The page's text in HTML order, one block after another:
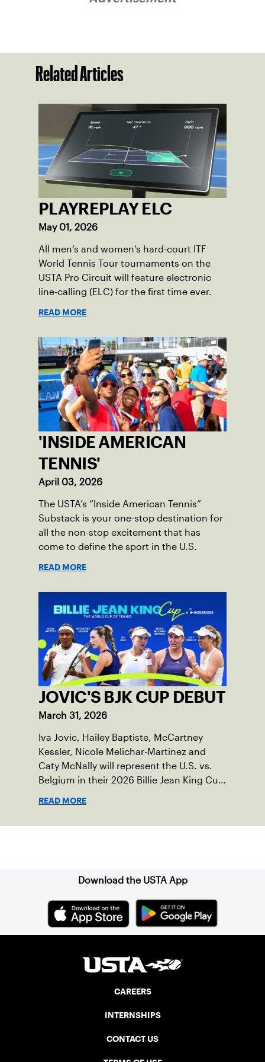
Related Articles
PLAYREPLAY ELC
May 01, 2026
All men’s and women’s hard-court ITF
World Tennis Tour tournaments on the
USTA Pro Circuit will feature electronic
line-calling (ELC) for the first time ever.
READ MORE
'INSIDE AMERICAN
TENNIS'
April 03, 2026
The USTA’s “Inside American Tennis”
Substack is your one-stop destination for
all the non-stop excitement that has
come to define the sport in the U.S.
READ MORE
JOVIC'S BJK CUP DEBUT
March 31, 2026
Iva Jovic, Hailey Baptiste, McCartney
Kessler, Nicole Melichar-Martinez and
Caty McNally will represent the U.S. vs.
Belgium in their 2026 Billie Jean King Cup
READ MORE
Download the USTA App
CAREERS
INTERNSHIPS
CONTACT US